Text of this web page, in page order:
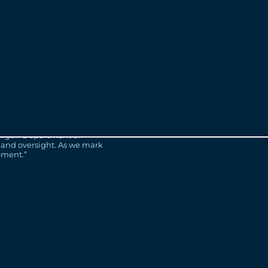
caps are available for
bridge, in
is creating thousands of
to come.
to creating jobs
Department of
oversight. As we mark
but also look ahead. As I
the same feelings of
As the project
looks forward to